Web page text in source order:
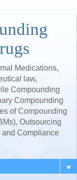
Medications,
law,
Compounding
Compounding
of Compounding
Outsourcing
and Compliance
▼